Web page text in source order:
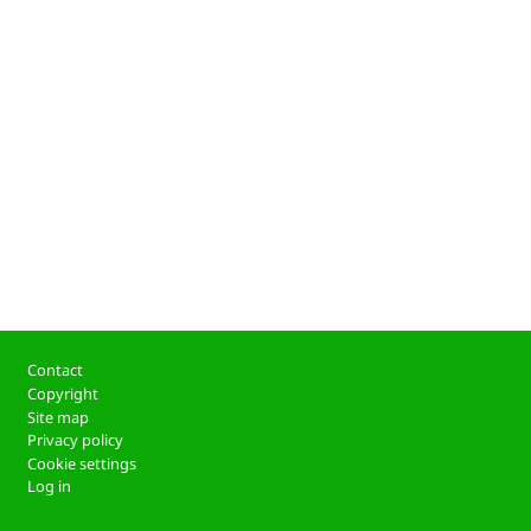
Footer
Contact
Copyright
Site map
Privacy policy
Cookie settings
Log in